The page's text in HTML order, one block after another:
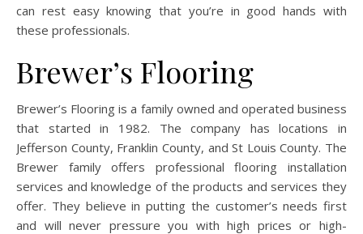
can rest easy knowing that you’re in good hands with
these professionals.
Brewer’s Flooring
Brewer’s Flooring is a family owned and operated business
that started in 1982. The company has locations in
Jefferson County, Franklin County, and St Louis County. The
Brewer family offers professional flooring installation
services and knowledge of the products and services they
offer. They believe in putting the customer’s needs first
and will never pressure you with high prices or high-